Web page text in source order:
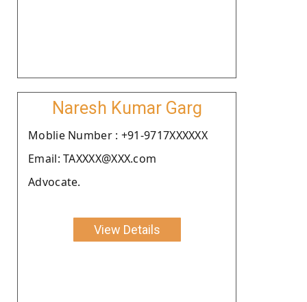
Naresh Kumar Garg
Moblie Number : +91-9717XXXXXX
Email: TAXXXX@XXX.com
Advocate.
View Details